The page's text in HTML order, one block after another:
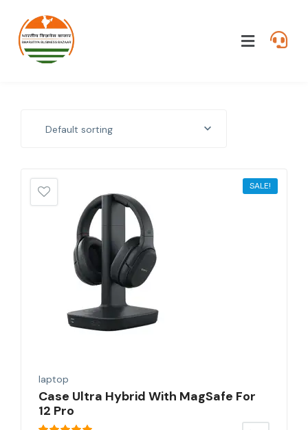
Default sorting
SALE!
laptop
Case Ultra Hybrid With MagSafe For
12 Pro